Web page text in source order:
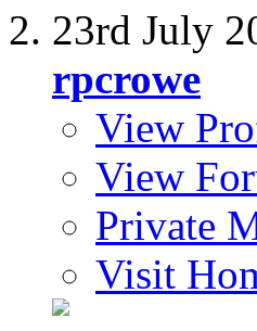
23rd July
rpcrowe
View
View
Private
Visit